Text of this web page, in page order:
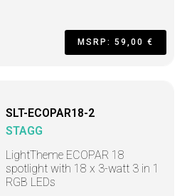
MSRP: 59,00 €
SLT-ECOPAR18-2
STAGG
LightTheme ECOPAR 18
spotlight with 18 x 3-watt 3 in 1
RGB LEDs